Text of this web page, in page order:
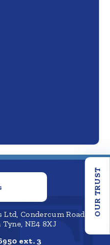
OUR TRUST
Condercum Road,
NE4 8XJ
ext. 3